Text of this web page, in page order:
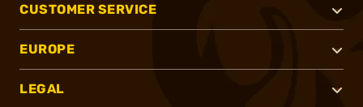
CUSTOMER SERVICE
EUROPE
LEGAL